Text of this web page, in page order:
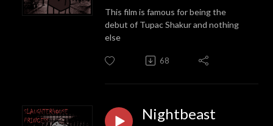
This film is famous for being the
debut of Tupac Shakur and nothing
else
68
Nightbeast